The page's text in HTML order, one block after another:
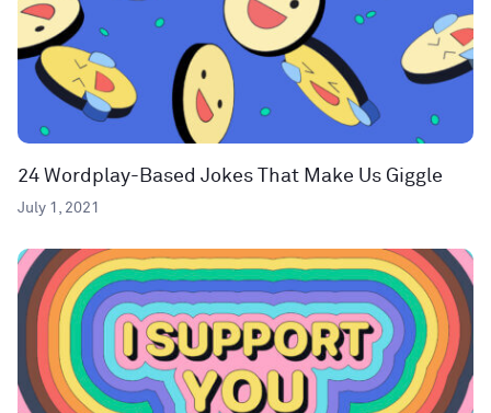
24 Wordplay-Based Jokes That Make Us Giggle
July 1, 2021